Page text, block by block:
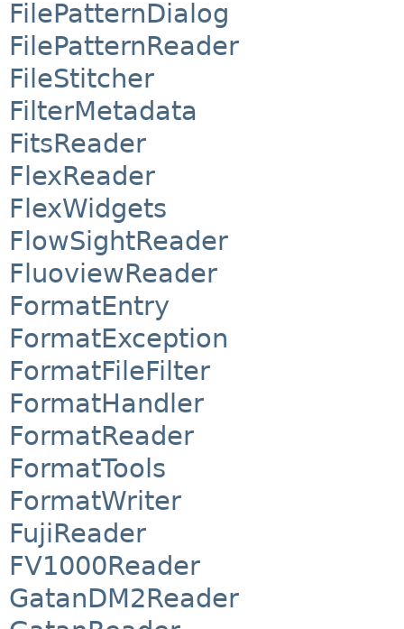
FilePatternDialog
FilePatternReader
FileStitcher
FilterMetadata
FitsReader
FlexReader
FlexWidgets
FlowSightReader
FluoviewReader
FormatEntry
FormatException
FormatFileFilter
FormatHandler
FormatReader
FormatTools
FormatWriter
FujiReader
FV1000Reader
GatanDM2Reader